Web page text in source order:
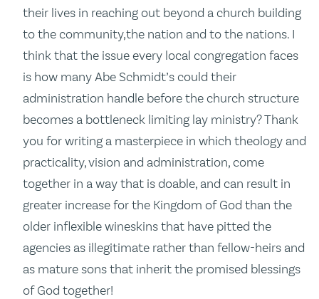
their lives in reaching out beyond a church building
to the community,the nation and to the nations. I
think that the issue every local congregation faces
is how many Abe Schmidt’s could their
administration handle before the church structure
becomes a bottleneck limiting lay ministry? Thank
you for writing a masterpiece in which theology and
practicality, vision and administration, come
together in a way that is doable, and can result in
greater increase for the Kingdom of God than the
older inflexible wineskins that have pitted the
agencies as illegitimate rather than fellow-heirs and
as mature sons that inherit the promised blessings
of God together!